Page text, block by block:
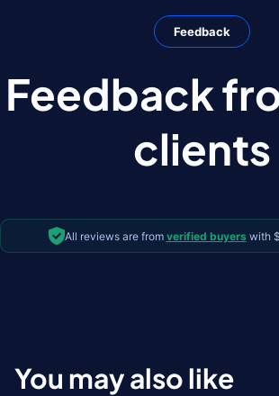
Feedback
Feedback
clients
All reviews are from verified buyers with
You may also like